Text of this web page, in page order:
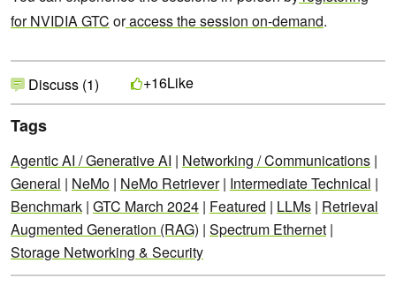
for NVIDIA GTC oraccess the session on-demand.
Discuss (1) +16Like
Tags
Agentic AI / Generative AI | Networking / Communications |
General | NeMo | NeMo Retriever| Intermediate Technical |
Benchmark | GTC March 2024 | Featured | LLMs | Retrieval
Augmented Generation (RAG) | Spectrum Ethernet |
Storage Networking & Security